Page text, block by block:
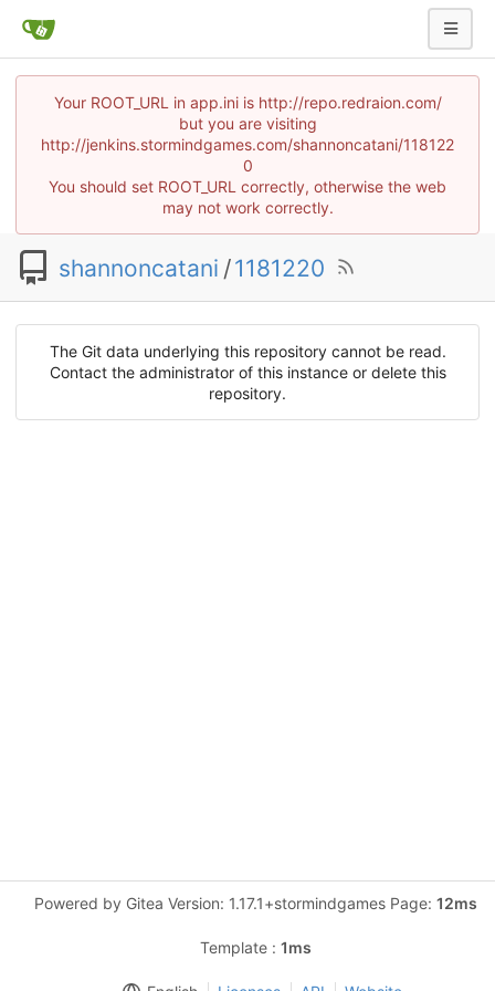
Your ROOT_URL in app.ini is http://repo.redraion.com/
but you are visiting
http://jenkins.stormindgames.com/shannoncatani/118122
0
You should set ROOT_URL correctly, otherwise the web
may not work correctly.
shannoncatani /1181220
The Git data underlying this repository cannot be read.
Contact the administrator of this instance or delete this
repository.
Powered by Gitea Version: 1.17.1+stormindgames Page: 12ms
Template : 1ms